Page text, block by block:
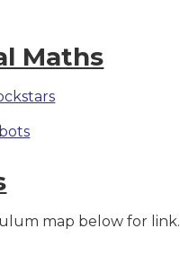
Maths
map below for link.